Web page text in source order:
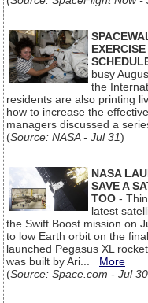
busy
the
residents are also printing
how to increase the
managers discussed a
(Source: NASA - Jul 31)
NASA
SAVE A
TOO -
latest
the Swift Boost mission on
to low Earth orbit on the
launched Pegasus XL
was built by Ari... More
(Source: Space.com - Jul 30